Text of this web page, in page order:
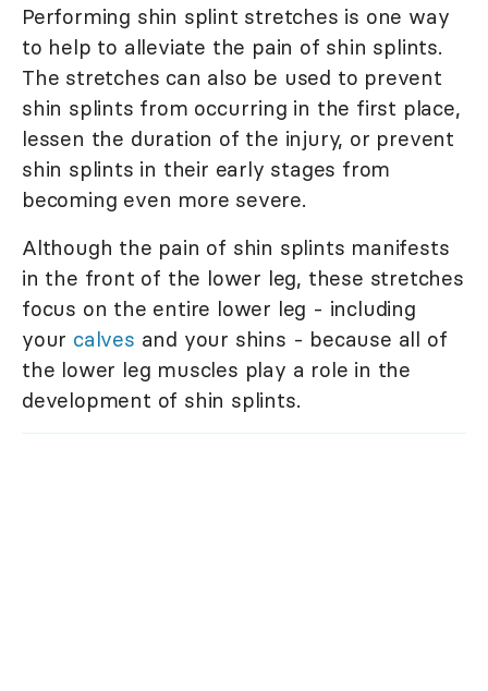
Performing shin splint stretches is one way
to help to alleviate the pain of shin splints.
The stretches can also be used to prevent
shin splints from occurring in the first place,
lessen the duration of the injury, or prevent
shin splints in their early stages from
becoming even more severe.
Although the pain of shin splints manifests
in the front of the lower leg, these stretches
focus on the entire lower leg - including
your calves and your shins - because all of
the lower leg muscles play a role in the
development of shin splints.